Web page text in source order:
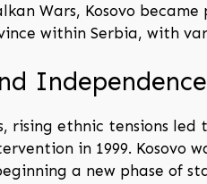
Wars, Kosovo
within Serbia, with
Independence
rising ethnic tensions
in 1999. Kosovo
a new phase of